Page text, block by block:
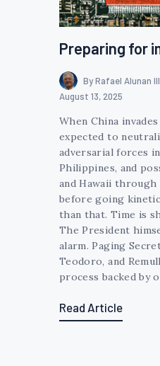
Preparing for
By Rafael Alunan III
August 13, 2025
When China
expected to
adversarial forces
Philippines, and
and Hawaii through
before going
than that. Time is
The President
alarm. Paging
Teodoro, and
process backed by
Read Article